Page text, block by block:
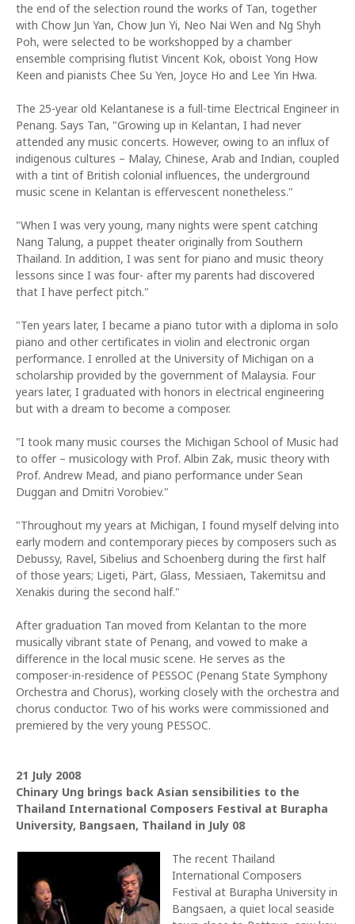
the end of the selection round the works of Tan, together
with Chow Jun Yan, Chow Jun Yi, Neo Nai Wen and Ng Shyh
Poh, were selected to be workshopped by a chamber
ensemble comprising flutist Vincent Kok, oboist Yong How
Keen and pianists Chee Su Yen, Joyce Ho and Lee Yin Hwa.
The 25-year old Kelantanese is a full-time Electrical Engineer in
Penang. Says Tan, "Growing up in Kelantan, I had never
attended any music concerts. However, owing to an influx of
indigenous cultures – Malay, Chinese, Arab and Indian, coupled
with a tint of British colonial influences, the underground
music scene in Kelantan is effervescent nonetheless."
"When I was very young, many nights were spent catching
Nang Talung, a puppet theater originally from Southern
Thailand. In addition, I was sent for piano and music theory
lessons since I was four- after my parents had discovered
that I have perfect pitch."
"Ten years later, I became a piano tutor with a diploma in solo
piano and other certificates in violin and electronic organ
performance. I enrolled at the University of Michigan on a
scholarship provided by the government of Malaysia. Four
years later, I graduated with honors in electrical engineering
but with a dream to become a composer.
"I took many music courses the Michigan School of Music had
to offer – musicology with Prof. Albin Zak, music theory with
Prof. Andrew Mead, and piano performance under Sean
Duggan and Dmitri Vorobiev."
"Throughout my years at Michigan, I found myself delving into
early modern and contemporary pieces by composers such as
Debussy, Ravel, Sibelius and Schoenberg during the first half
of those years; Ligeti, Pärt, Glass, Messiaen, Takemitsu and
Xenakis during the second half."
After graduation Tan moved from Kelantan to the more
musically vibrant state of Penang, and vowed to make a
difference in the local music scene. He serves as the
composer-in-residence of PESSOC (Penang State Symphony
Orchestra and Chorus), working closely with the orchestra and
chorus conductor. Two of his works were commissioned and
premiered by the very young PESSOC.
21 July 2008
Chinary Ung brings back Asian sensibilities to the
Thailand International Composers Festival at Burapha
University, Bangsaen, Thailand in July 08
The recent Thailand
International Composers
Festival at Burapha University in
Bangsaen, a quiet local seaside